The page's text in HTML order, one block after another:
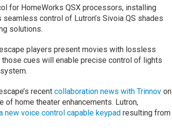
for HomeWorks QSX processors, installing
control of Lutron’s Sivoia QS shades
solutions.
players present movies with lossless
cues will enable precise control of lights
recent collaboration news with Trinnovon
home theater enhancements. Lutron,
new voice control capable keypad resulting from